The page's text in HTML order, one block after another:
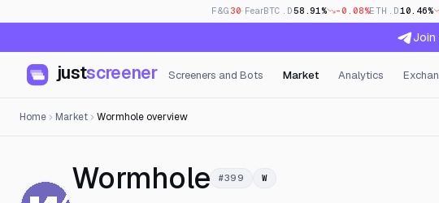
F&G 30· FearBTC.D58.91% -0.08%ETH.D10.46%
Join
justscreener Screeners and Bots Market Analytics
Home Market Wormhole overview
Wormhole— Live Price,
#399 W